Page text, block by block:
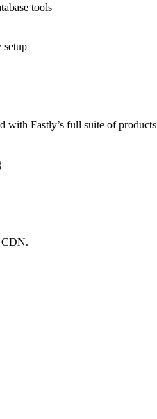
tools
setup
with Fastly’s full suite of products
CDN.